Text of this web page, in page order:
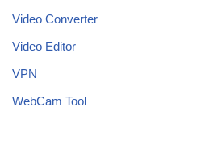
Video Converter
Video Editor
VPN
WebCam Tool